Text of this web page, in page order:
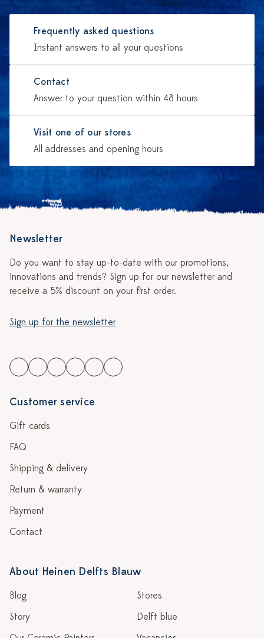
Frequently asked questions
Instant answers to all your questions
Contact
Answer to your question within 48 hours
Visit one of our stores
All addresses and opening hours
Newsletter
Do you want to stay up-to-date with our promotions,
innovations and trends? Sign up for our newsletter and
receive a 5% discount on your first order.
Sign up for the newsletter
Customer service
Gift cards
FAQ
Shipping & delivery
Return & warranty
Payment
Contact
About Heinen Delfts Blauw
Blog
Story
Stores
Delft blue